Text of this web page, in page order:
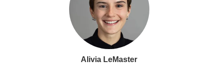
Alivia LeMaster